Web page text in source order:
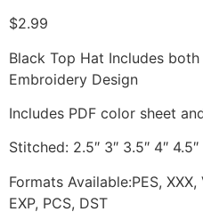
$2.99
Black Top Hat Includes
Embroidery Design
Includes PDF color sheet
Stitched: 2.5″ 3″ 3.5″ 4″ 4.5″
Formats Available:PES, XXX,
EXP, PCS, DST